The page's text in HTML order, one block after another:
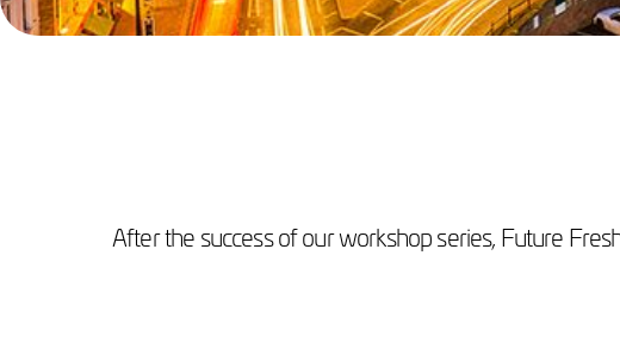
After the success of our workshop series, Future